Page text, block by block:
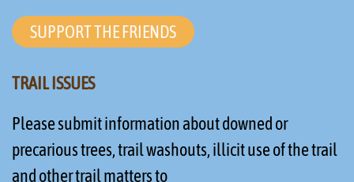
SUPPORT THE FRIENDS
TRAIL ISSUES
Please submit information about downed or
precarious trees, trail washouts, illicit use of the trail
and other trail matters to